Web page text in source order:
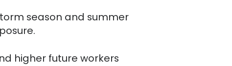
season and summer
higher future workers